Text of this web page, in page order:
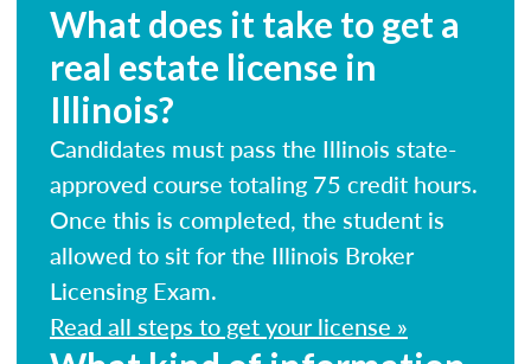
What does it take to get a
real estate license in
Illinois?
Candidates must pass the Illinois state-
approved course totaling 75 credit hours.
Once this is completed, the student is
allowed to sit for the Illinois Broker
Licensing Exam.
Read all steps to get your license »